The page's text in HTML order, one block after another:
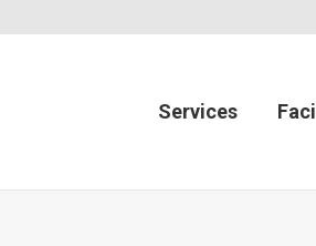
Services